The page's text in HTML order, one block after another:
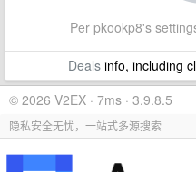
Per pkookp8's
Dealsinfo, including
© 2026 V2EX · 7ms · 3.9.8.5
隐私安全无忧，一站式多源搜索